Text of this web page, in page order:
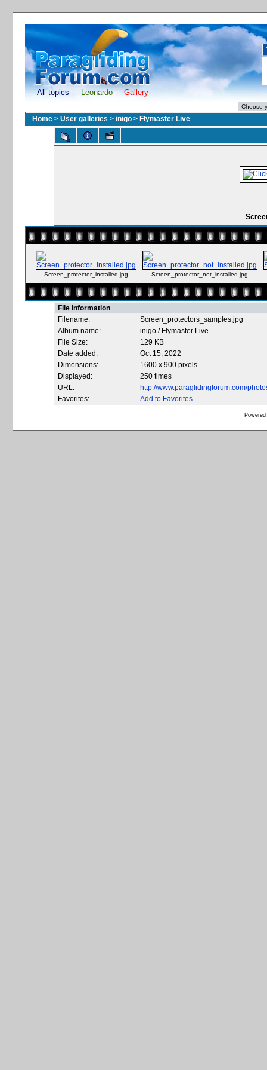
All topics Leonardo Gallery
Home> User galleries > inigo> Flymaster Live
Screen_protector_installed.jpg Screen_protector_not_installed.jpg
File information
Filename:
Screen_protectors_samples.jpg
Album name:
inigo / Flymaster Live
File Size:
129 KB
Date added:
Oct 15, 2022
Dimensions:
1600 x 900 pixels
Displayed:
250 times
URL:
http://www.paraglidingforum.com/
Favorites:
Add to Favorites